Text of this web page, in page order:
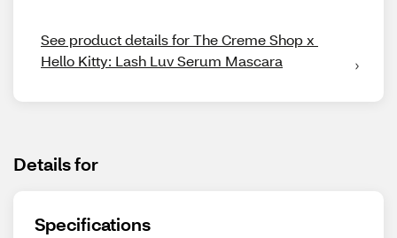
See product details for The Creme Shop x
Hello Kitty: Lash Luv Serum Mascara
Details for
Specifications